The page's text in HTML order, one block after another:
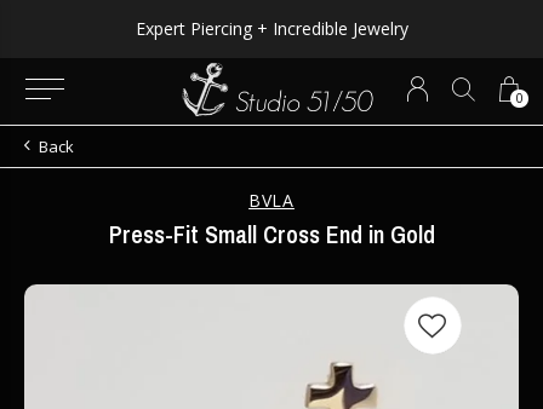
0
Expert Piercing + Incredible Jewelry
Back
BVLA
Press-Fit Small Cross End in Gold